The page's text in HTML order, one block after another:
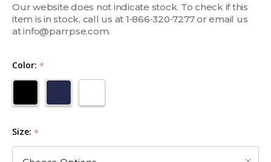
Our website does not indicate stock. To check if this
item is in stock, call us at 1‑866‑320‑7277 or email us
at info@parrpse.com.
Color: *
Size: *